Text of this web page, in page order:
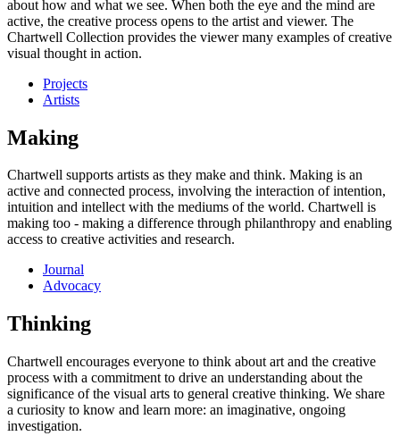
about how and what we see. When both the eye and the mind are
active, the creative process opens to the artist and viewer. The
Chartwell Collection provides the viewer many examples of creative
visual thought in action.
Projects
Artists
Making
Chartwell supports artists as they make and think. Making is an
active and connected process, involving the interaction of intention,
intuition and intellect with the mediums of the world. Chartwell is
making too - making a difference through philanthropy and enabling
access to creative activities and research.
Journal
Advocacy
Thinking
Chartwell encourages everyone to think about art and the creative
process with a commitment to drive an understanding about the
significance of the visual arts to general creative thinking. We share
a curiosity to know and learn more: an imaginative, ongoing
investigation.